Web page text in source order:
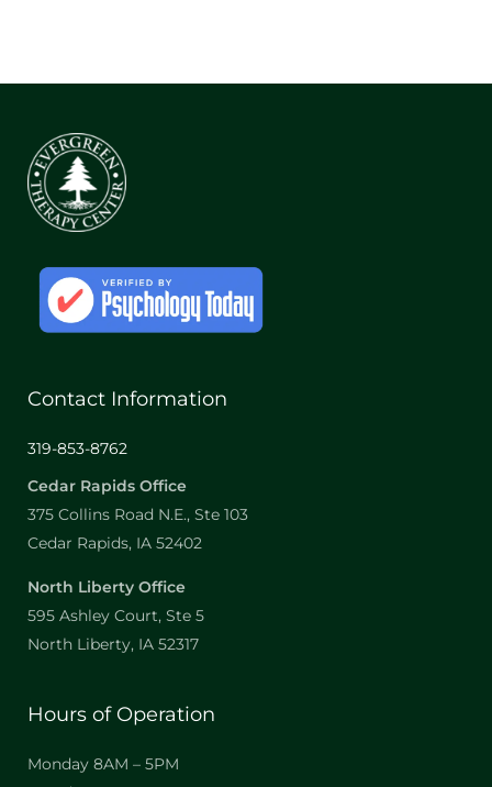
Contact Information
319-853-8762
Cedar Rapids Office
375 Collins Road N.E., Ste 103
Cedar Rapids, IA 52402
North Liberty Office
595 Ashley Court, Ste 5
North Liberty, IA 52317
Hours of Operation
Monday 8AM – 5PM